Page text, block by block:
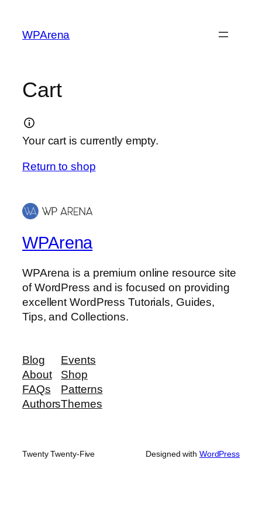
content
WPArena
Cart
Your cart is currently empty.
Return to shop
WPArena
WPArena is a premium online resource site
of WordPress and is focused on providing
excellent WordPress Tutorials, Guides,
Tips, and Collections.
Blog
About
FAQs
Authors
Events
Shop
Patterns
Themes
Twenty Twenty-Five Designed with WordPress